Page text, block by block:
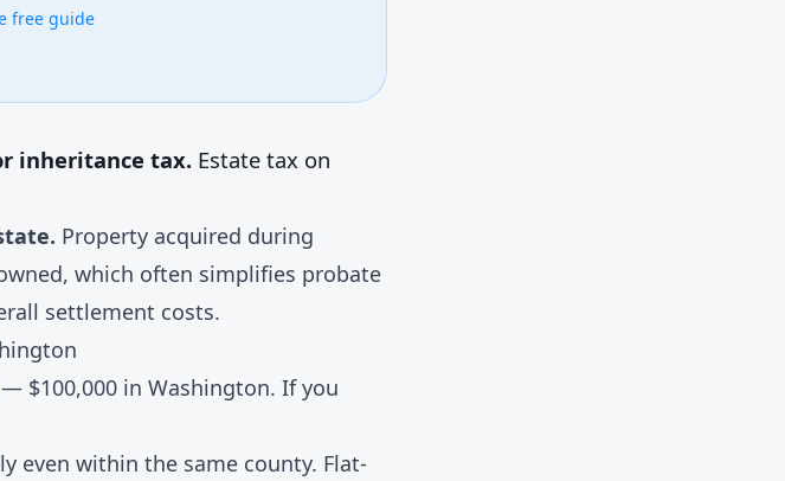
free guide
inheritance tax. Estate tax on
Property acquired during
which often simplifies probate
settlement costs.
— $100,000 in Washington. If you
even within the same county. Flat-